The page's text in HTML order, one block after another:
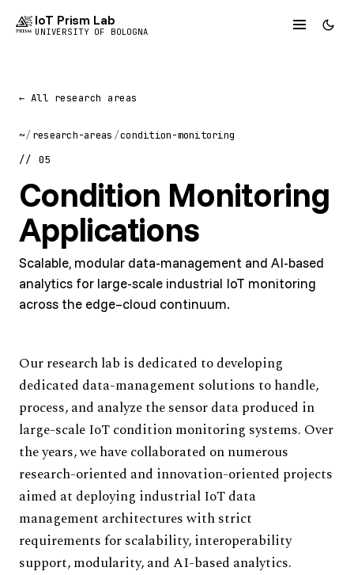
IoT Prism Lab
UNIVERSITY OF BOLOGNA
← All research areas
~/research-areas /condition-monitoring
// 05
Condition Monitoring
Applications
Scalable, modular data-management and AI-based
analytics for large-scale industrial IoT monitoring
across the edge–cloud continuum.
Our research lab is dedicated to developing
dedicated data-management solutions to handle,
process, and analyze the sensor data produced in
large-scale IoT condition monitoring systems. Over
the years, we have collaborated on numerous
research-oriented and innovation-oriented projects
aimed at deploying industrial IoT data
management architectures with strict
requirements for scalability, interoperability
support, modularity, and AI-based analytics.